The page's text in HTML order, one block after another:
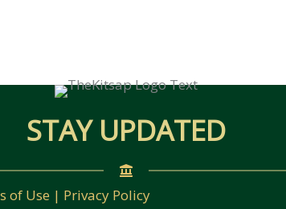
STAY UPDATED
of Use | Privacy Policy